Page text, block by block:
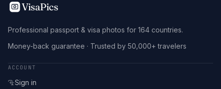
VisaPics
Professional passport & visa photos for 164 countries.
Money-back guarantee · Trusted by 50,000+ travelers
ACCOUNT
Sign in